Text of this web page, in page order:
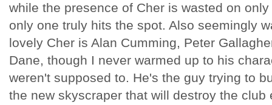
while the presence of Cher is wasted on
only one truly hits the spot. Also seemingly
lovely Cher is Alan Cumming, Peter
Dane, though I never warmed up to his
weren't supposed to. He's the guy trying to
the new skyscraper that will destroy the